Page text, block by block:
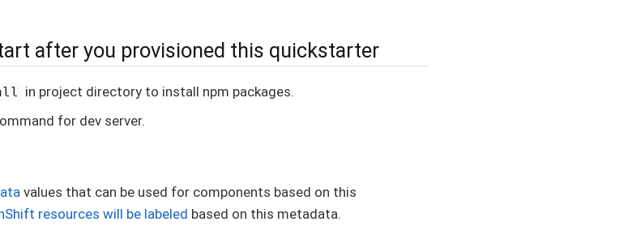
after you provisioned this quickstarter
in project directory to install npm packages.
for dev server.
values that can be used for components based on this
resources will be labeled based on this metadata.